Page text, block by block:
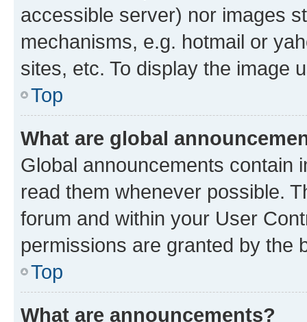
accessible server) nor images
mechanisms, e.g. hotmail or
sites, etc. To display the image
Top
What are global
Global announcements contain
read them whenever possible.
forum and within your User
permissions are granted by the
Top
What are announcements?